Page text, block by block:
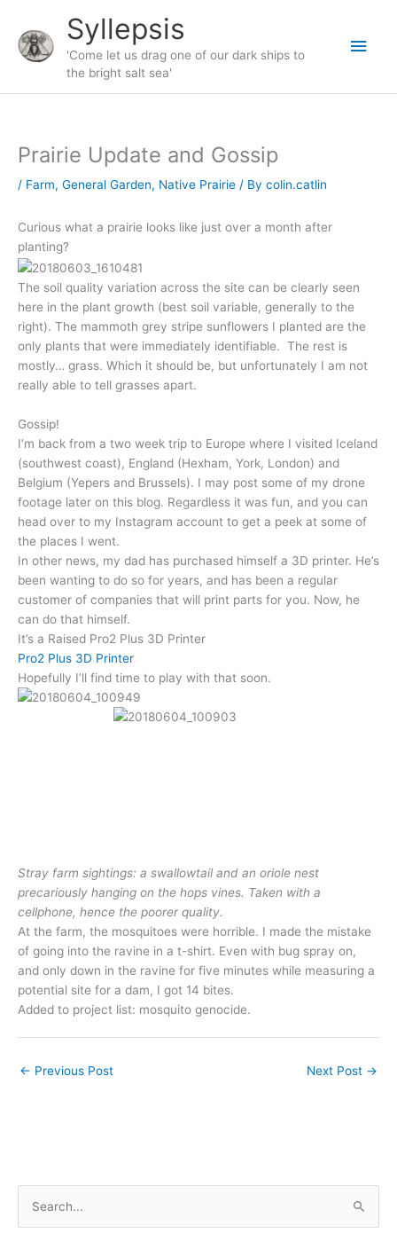
content
Syllepsis
'Come let us drag one of our dark ships to
the bright salt sea'
Main
Prairie Update and Gossip
/ Farm, General Garden, Native Prairie / By colin.catlin
Curious what a prairie looks like just over a month after
planting?
The soil quality variation across the site can be clearly seen
here in the plant growth (best soil variable, generally to the
right). The mammoth grey stripe sunflowers I planted are the
only plants that were immediately identifiable. The rest is
mostly… grass. Which it should be, but unfortunately I am not
really able to tell grasses apart.
Gossip!
I’m back from a two week trip to Europe where I visited Iceland
(southwest coast), England (Hexham, York, London) and
Belgium (Yepers and Brussels). I may post some of my drone
footage later on this blog. Regardless it was fun, and you can
head over to my Instagram account to get a peek at some of
the places I went.
In other news, my dad has purchased himself a 3D printer. He’s
been wanting to do so for years, and has been a regular
customer of companies that will print parts for you. Now, he
can do that himself.
It’s a Raised Pro2 Plus 3D Printer
Pro2 Plus 3D Printer
Hopefully I’ll find time to play with that soon.
Stray farm sightings: a swallowtail and an oriole nest
precariously hanging on the hops vines. Taken with a
cellphone, hence the poorer quality.
At the farm, the mosquitoes were horrible. I made the mistake
of going into the ravine in a t-shirt. Even with bug spray on,
and only down in the ravine for five minutes while measuring a
potential site for a dam, I got 14 bites.
Added to project list: mosquito genocide.
← Previous Post Next Post →